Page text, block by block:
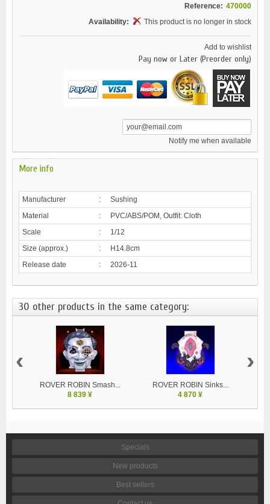
Reference: 470000
Availability:
This product is no longer in stock
Add to wishlist
Pay now or Later (Preorder only)
Notify me when available
More info
Manufacturer :
Sushing
Material
:
PVC/ABS/POM, Outfit: Cloth
Scale
:
1/12
Size (approx.)
:
H14.8cm
Release date
: 2026-11
30 other products in the same category:
ROVER ROBIN Smash...
8 839 ¥
ROVER ROBIN Sinks...
4 870 ¥
‹ ›
Specials
New products
Best sellers